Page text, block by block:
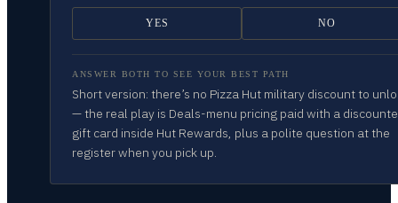
YES NO
ANSWER BOTH TO SEE YOUR BEST PATH
Short version: there’s no Pizza Hut military discount to
— the real play is Deals-menu pricing paid with a
gift card inside Hut Rewards, plus a polite question at the
register when you pick up.